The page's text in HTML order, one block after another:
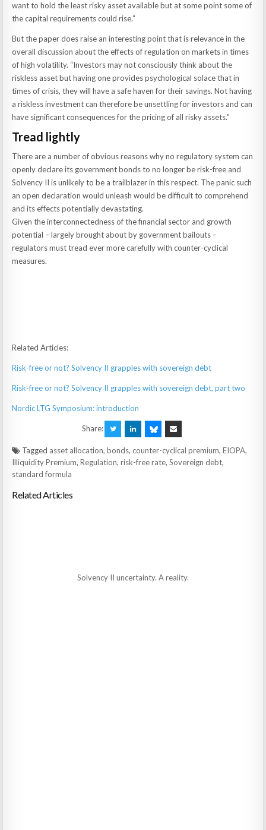
want to hold the least risky asset available but at some point some of
the capital requirements could rise.”
But the paper does raise an interesting point that is relevance in the
overall discussion about the effects of regulation on markets in times
of high volatility. “Investors may not consciously think about the
riskless asset but having one provides psychological solace that in
times of crisis, they will have a safe haven for their savings. Not having
a riskless investment can therefore be unsettling for investors and can
have significant consequences for the pricing of all risky assets.”
Tread lightly
There are a number of obvious reasons why no regulatory system can
openly declare its government bonds to no longer be risk-free and
Solvency II is unlikely to be a trailblazer in this respect. The panic such
an open declaration would unleash would be difficult to comprehend
and its effects potentially devastating.
Given the interconnectedness of the financial sector and growth
potential – largely brought about by government bailouts –
regulators must tread ever more carefully with counter-cyclical
measures.
Related Articles:
Risk-free or not? Solvency II grapples with sovereign debt
Risk-free or not? Solvency II grapples with sovereign debt, part two
Nordic LTG Symposium: introduction
Share:
Tagged asset allocation,bonds,counter-cyclical premium,EIOPA,
Illiquidity Premium,Regulation,risk-free rate,Sovereign debt,
standard formula
Related Articles
Solvency II uncertainty. A reality.